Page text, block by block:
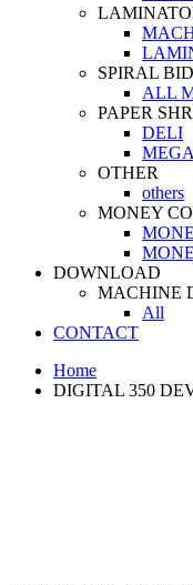
SPIRAL
ALL
PAPER
DELI
MEGA
OTHER
others
MONEY
DOWNLOAD
MACHINE
All
CONTACT
Home
DIGITAL 350